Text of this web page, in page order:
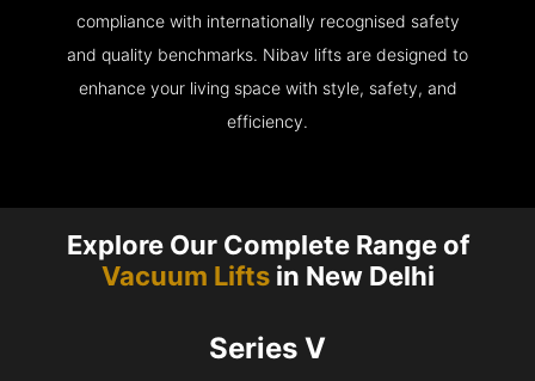
compliance with internationally recognised safety
and quality benchmarks. Nibav lifts are designed to
enhance your living space with style, safety, and
efficiency.
Explore Our Complete Range of
Vacuum Liftsin New Delhi
Series V